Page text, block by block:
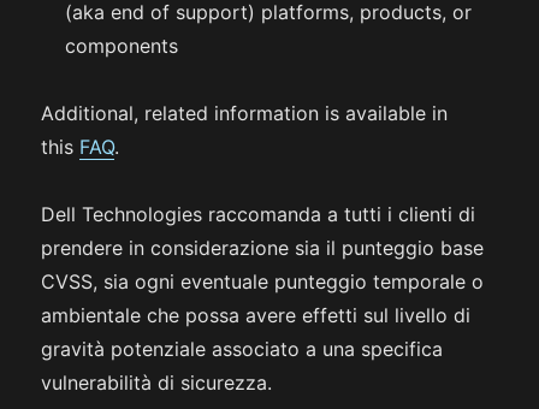
(aka end of support) platforms, products, or
components
Additional, related information is available in
this FAQ.
Dell Technologies raccomanda a tutti i clienti di
prendere in considerazione sia il punteggio base
CVSS, sia ogni eventuale punteggio temporale o
ambientale che possa avere effetti sul livello di
gravità potenziale associato a una specifica
vulnerabilità di sicurezza.